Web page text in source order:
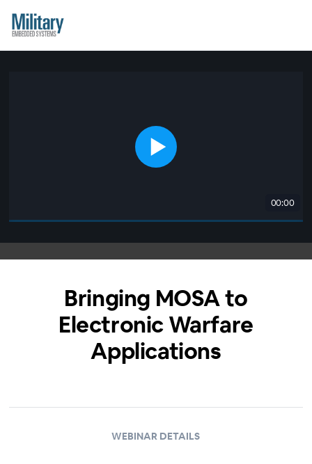
00:00
Bringing MOSA to
Electronic Warfare
Applications
WEBINAR DETAILS